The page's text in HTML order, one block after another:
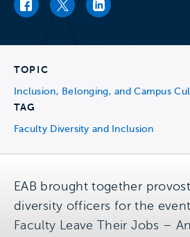
Facebook link
Twitter linkLinkedIn link
TOPIC
Inclusion, Belonging, and Campus
TAG
Faculty Diversity and Inclusion
EAB brought together
diversity officers for the
Faculty Leave Their Jobs –